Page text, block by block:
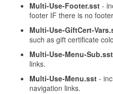
Multi-Use-Footer.sst-
footer IF there is no
Multi-Use-GiftCert-
such as gift certificate
Multi-Use-Menu-Sub.sst
links.
Multi-Use-Menu.sst-
navigation links.